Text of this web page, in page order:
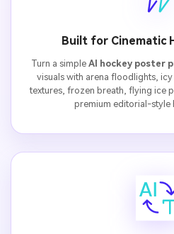
Built for Cinematic
Turn a simple AI hockey poster
visuals with arena floodlights,
textures, frozen breath, flying ice
premium editorial-style